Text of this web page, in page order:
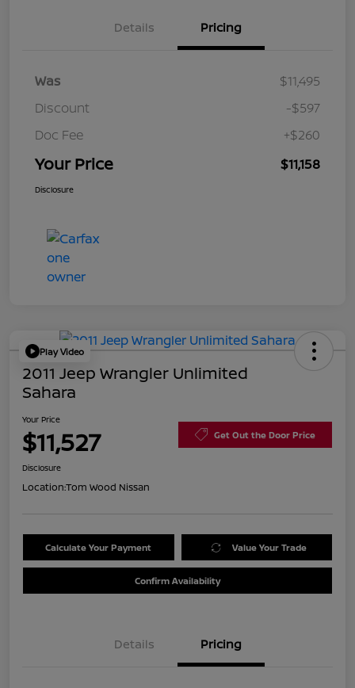
Details Pricing
Was
$11,495
Discount
-$597
Doc Fee
+$260
Your Price $11,158
Disclosure
Play Video
2011 Jeep Wrangler Unlimited
Sahara
Your Price
$11,527 Get Out the Door Price
Disclosure
Location:Tom Wood Nissan
Calculate Your Payment Value Your Trade
Confirm Availability
Details Pricing